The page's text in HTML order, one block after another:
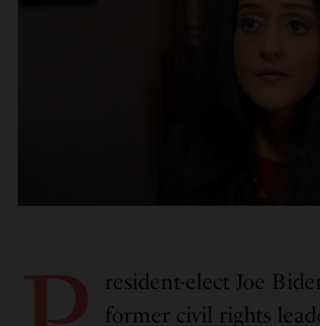
resident-elect Joe
former civil rights